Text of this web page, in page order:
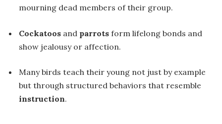
mourning dead members of their group.
Cockatoos and parrots form lifelong bonds and
show jealousy or affection.
Many birds teach their young not just by example
but through structured behaviors that resemble
instruction.